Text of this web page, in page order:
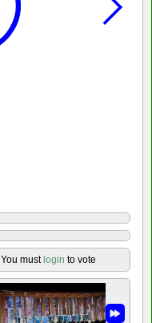
You must login to vote